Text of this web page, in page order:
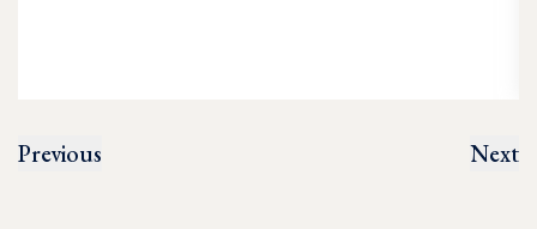
Previous Next